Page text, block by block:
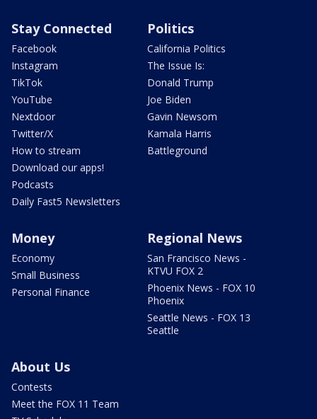
Stay Connected
Facebook
Instagram
TikTok
YouTube
Nextdoor
Twitter/X
How to stream
Download our apps!
Podcasts
Daily Fast5 Newsletters
Politics
California Politics
The Issue Is:
Donald Trump
Joe Biden
Gavin Newsom
Kamala Harris
Battleground
Money
Economy
Small Business
Personal Finance
Regional News
San Francisco News -
KTVU FOX 2
Phoenix News - FOX 10
Phoenix
Seattle News - FOX 13
Seattle
About Us
Contests
Meet the FOX 11 Team